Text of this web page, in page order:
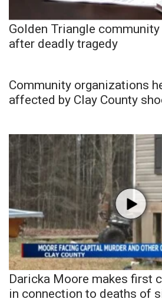
Golden Triangle
after deadly tragedy
Community organizations
affected by Clay County
Daricka Moore makes first
in connection to deaths of